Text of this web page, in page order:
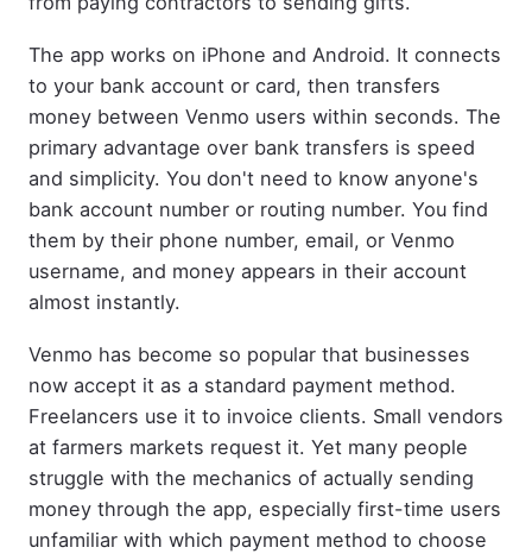
The app works on iPhone and Android. It connects
to your bank account or card, then transfers
money between Venmo users within seconds. The
primary advantage over bank transfers is speed
and simplicity. You don't need to know anyone's
bank account number or routing number. You find
them by their phone number, email, or Venmo
username, and money appears in their account
almost instantly.
Venmo has become so popular that businesses
now accept it as a standard payment method.
Freelancers use it to invoice clients. Small vendors
at farmers markets request it. Yet many people
struggle with the mechanics of actually sending
money through the app, especially first-time users
unfamiliar with which payment method to choose